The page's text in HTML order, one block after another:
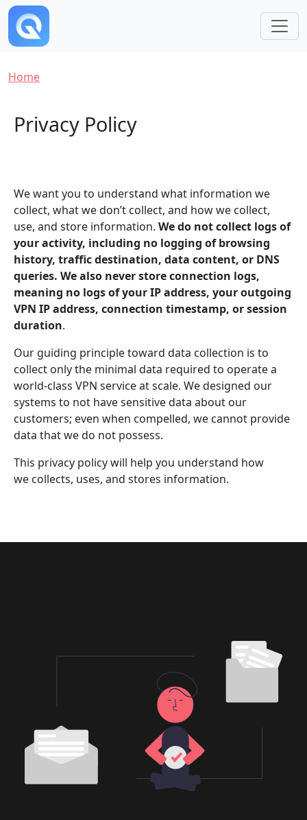
Skip to main content
Breadcrumb
Home
Privacy Policy
We want you to understand what information we
collect, what we don’t collect, and how we collect,
use, and store information. We do not collect logs of
your activity, including no logging of browsing
history, traffic destination, data content, or DNS
queries. We also never store connection logs,
meaning no logs of your IP address, your outgoing
VPN IP address, connection timestamp, or session
duration.
Our guiding principle toward data collection is to
collect only the minimal data required to operate a
world-class VPN service at scale. We designed our
systems to not have sensitive data about our
customers; even when compelled, we cannot provide
data that we do not possess.
This privacy policy will help you understand how
we collects, uses, and stores information.